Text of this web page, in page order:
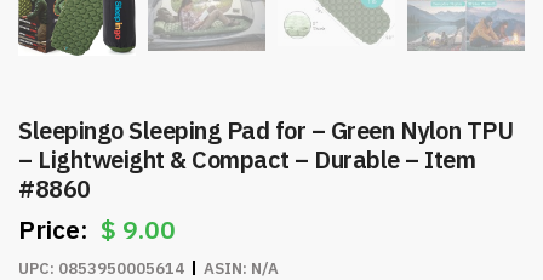
Sleepingo Sleeping Pad for – Green Nylon TPU
– Lightweight & Compact – Durable – Item
#8860
$ 9.00
UPC: 0853950005614 ASIN: N/A